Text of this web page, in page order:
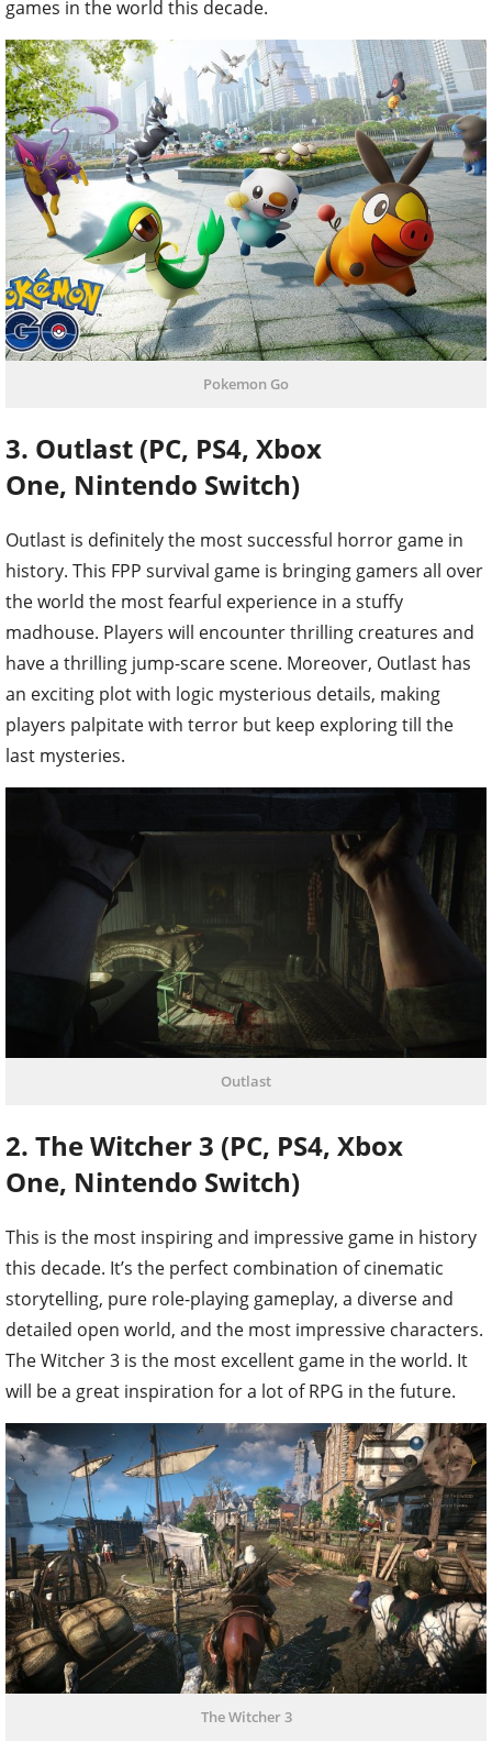
games in the world this decade.
Pokemon Go
3. Outlast (PC, PS4, Xbox
One, Nintendo Switch)
Outlast is definitely the most successful horror game in
history. This FPP survival game is bringing gamers all over
the world the most fearful experience in a stuffy
madhouse. Players will encounter thrilling creatures and
have a thrilling jump-scare scene. Moreover, Outlast has
an exciting plot with logic mysterious details, making
players palpitate with terror but keep exploring till the
last mysteries.
Outlast
2. The Witcher 3 (PC, PS4, Xbox
One, Nintendo Switch)
This is the most inspiring and impressive game in history
this decade. It’s the perfect combination of cinematic
storytelling, pure role-playing gameplay, a diverse and
detailed open world, and the most impressive characters.
The Witcher 3 is the most excellent game in the world. It
will be a great inspiration for a lot of RPG in the future.
The Witcher 3